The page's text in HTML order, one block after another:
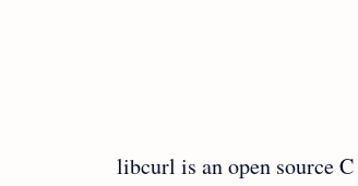
libcurl is an open source